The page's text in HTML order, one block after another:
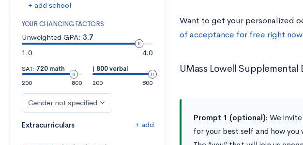
+ add school
YOUR CHANCING FACTORS
Unweighted GPA: 3.7
1.0
4.0
SAT: 720 math
200
800
| 800 verbal
200
800
Gender not specified
Extracurriculars + add
Want to get your personalized
of acceptance for free right
UMass Lowell Supplemental
Prompt 1 (optional): We
for your best self and how you